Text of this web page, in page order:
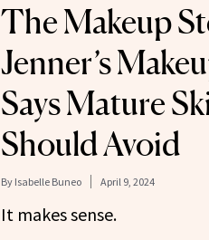
The Makeup
Jenner’s
Says Mature
Should Avoid
By Isabelle Buneo April 9, 2024
It makes sense.